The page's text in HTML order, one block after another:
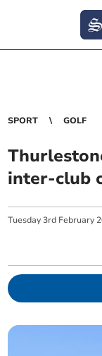
SPORT GOLF
inter-club
Tuesday 3rd February